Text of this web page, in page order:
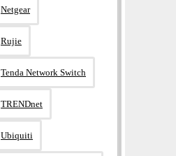
Netgear
Rujie
Tenda Network Switch
TRENDnet
Ubiquiti